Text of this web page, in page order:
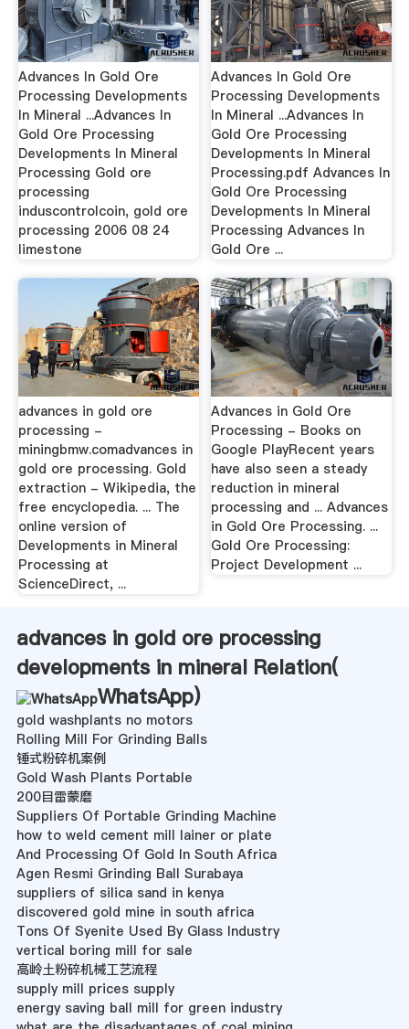
Advances In Gold Ore
Processing Developments
In Mineral ...Advances In
Gold Ore Processing
Developments In Mineral
Processing Gold ore
processing
induscontrolcoin, gold ore
processing 2006 08 24
limestone
Advances In Gold Ore
Processing Developments
In Mineral ...Advances In
Gold Ore Processing
Developments In Mineral
Processing.pdf Advances In
Gold Ore Processing
Developments In Mineral
Processing Advances In
Gold Ore ...
advances in gold ore
processing -
miningbmw.comadvances in
gold ore processing. Gold
extraction - Wikipedia, the
free encyclopedia. ... The
online version of
Developments in Mineral
Processing at
ScienceDirect, ...
Advances in Gold Ore
Processing - Books on
Google PlayRecent years
have also seen a steady
reduction in mineral
processing and ... Advances
in Gold Ore Processing. ...
Gold Ore Processing:
Project Development ...
advances in gold ore processing
developments in mineral Relation(
WhatsApp)
gold washplants no motors
Rolling Mill For Grinding Balls
锤式粉碎机案例
Gold Wash Plants Portable
200目雷蒙磨
Suppliers Of Portable Grinding Machine
how to weld cement mill lainer or plate
And Processing Of Gold In South Africa
Agen Resmi Grinding Ball Surabaya
suppliers of silica sand in kenya
discovered gold mine in south africa
Tons Of Syenite Used By Glass Industry
vertical boring mill for sale
高岭土粉碎机械工艺流程
supply mill prices supply
energy saving ball mill for green industry